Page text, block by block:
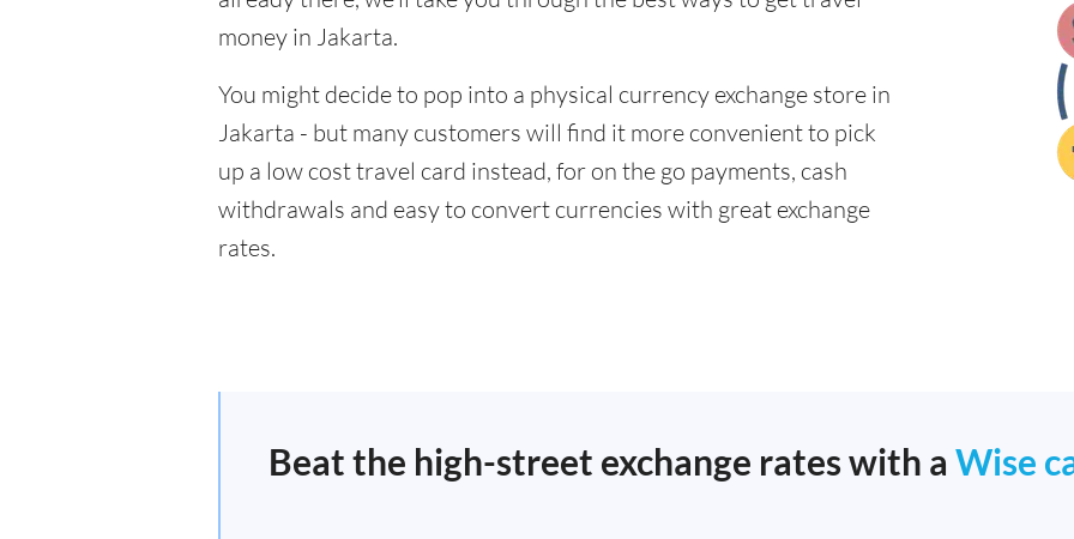
money in Jakarta.
You might decide to pop into a physical currency exchange store in
Jakarta - but many customers will find it more convenient to pick
up a low cost travel card instead, for on the go payments, cash
withdrawals and easy to convert currencies with great exchange
rates.
Beat the high-street exchange rates with a Wise